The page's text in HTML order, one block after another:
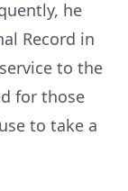
he
Record in
to the
for those
to take a